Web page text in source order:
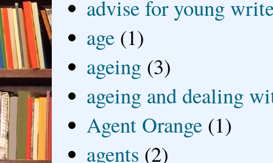
advise for young
age (1)
ageing (3)
ageing and dealing
Agent Orange (1)
agents (2)